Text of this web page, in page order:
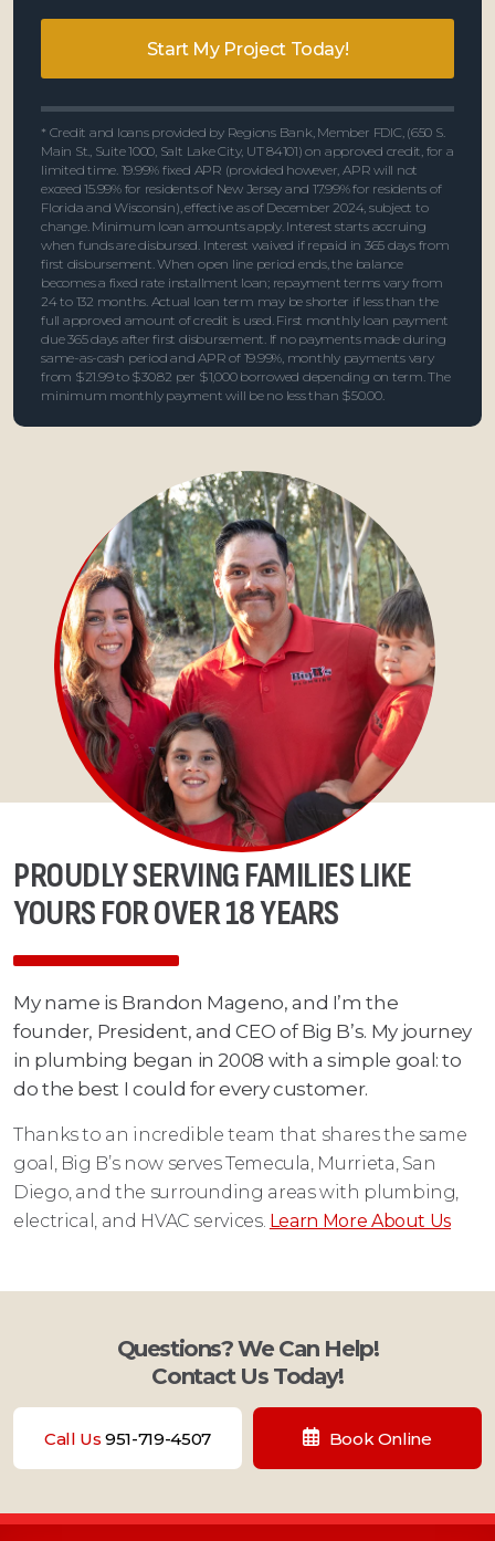
Start My Project Today!
* Credit and loans provided by Regions Bank, Member FDIC, (650 S.
Main St., Suite 1000, Salt Lake City, UT 84101) on approved credit, for a
limited time. 19.99% fixed APR (provided however, APR will not
exceed 15.99% for residents of New Jersey and 17.99% for residents of
Florida and Wisconsin), effective as of December 2024, subject to
change. Minimum loan amounts apply. Interest starts accruing
when funds are disbursed. Interest waived if repaid in 365 days from
first disbursement. When open line period ends, the balance
becomes a fixed rate installment loan; repayment terms vary from
24 to 132 months. Actual loan term may be shorter if less than the
full approved amount of credit is used. First monthly loan payment
due 365 days after first disbursement. If no payments made during
same-as-cash period and APR of 19.99%, monthly payments vary
from $21.99 to $30.82 per $1,000 borrowed depending on term. The
minimum monthly payment will be no less than $50.00.
PROUDLY SERVING FAMILIES LIKE
YOURS FOR OVER 18 YEARS
My name is Brandon Mageno, and I’m the
founder, President, and CEO of Big B’s. My journey
in plumbing began in 2008 with a simple goal: to
do the best I could for every customer.
Thanks to an incredible team that shares the same
goal, Big B’s now serves Temecula, Murrieta, San
Diego, and the surrounding areas with plumbing,
electrical, and HVAC services. Learn More About Us
Questions? We Can Help!
Contact Us Today!
Call Us951-719-4507 Book Online